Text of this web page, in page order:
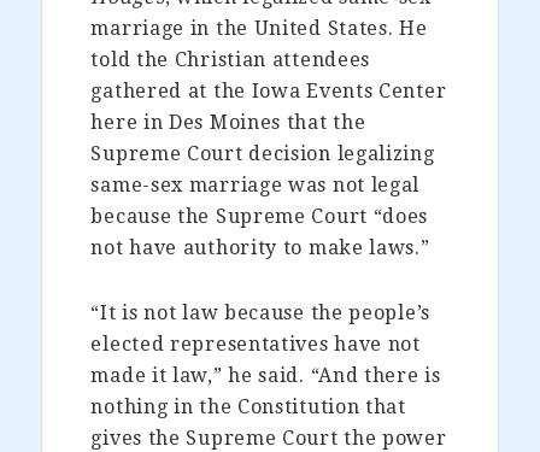
marriage in the United States. He
told the Christian attendees
gathered at the Iowa Events Center
here in Des Moines that the
Supreme Court decision legalizing
same-sex marriage was not legal
because the Supreme Court “does
not have authority to make laws.”
“It is not law because the people’s
elected representatives have not
made it law,” he said. “And there is
nothing in the Constitution that
gives the Supreme Court the power